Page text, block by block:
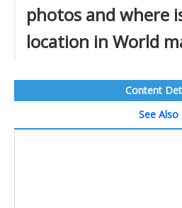
photos and where
location in World
Content
See Also